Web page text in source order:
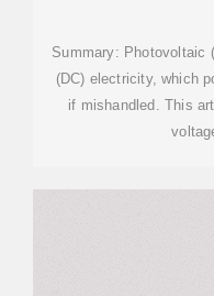
Summary: Photovoltaic
(DC) electricity, which
if mishandled. This